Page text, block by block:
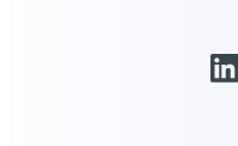
Deltek
Site
reports